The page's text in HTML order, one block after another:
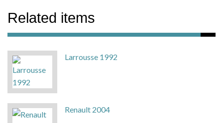
Related items
Larrousse 1992
Renault 2004